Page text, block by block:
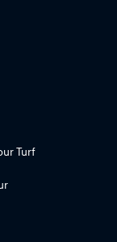
Turf